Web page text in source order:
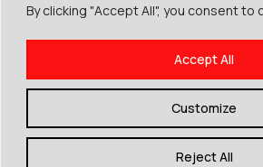
By clicking "Accept All", you consent to
Customize
Reject All
Accept All
© The Mount Olympus,
Terms of Use | Cookies |
By Escape Greece